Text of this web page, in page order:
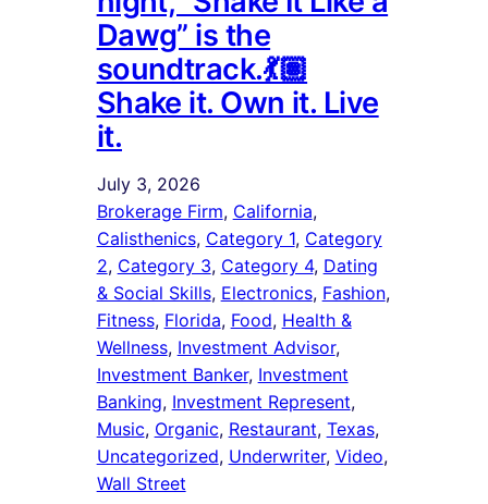
Dawg” is the
soundtrack.💃🏽
Shake it. Own it. Live
it.
July 3, 2026
Brokerage Firm, California ,
Calisthenics, Category 1, Category
2, Category 3, Category 4, Dating
& Social Skills, Electronics, Fashion ,
Fitness, Florida, Food, Health &
Wellness, Investment Advisor ,
Investment Banker, Investment
Banking, Investment Represent ,
Music, Organic, Restaurant, Texas ,
Uncategorized, Underwriter, Video ,
Wall Street